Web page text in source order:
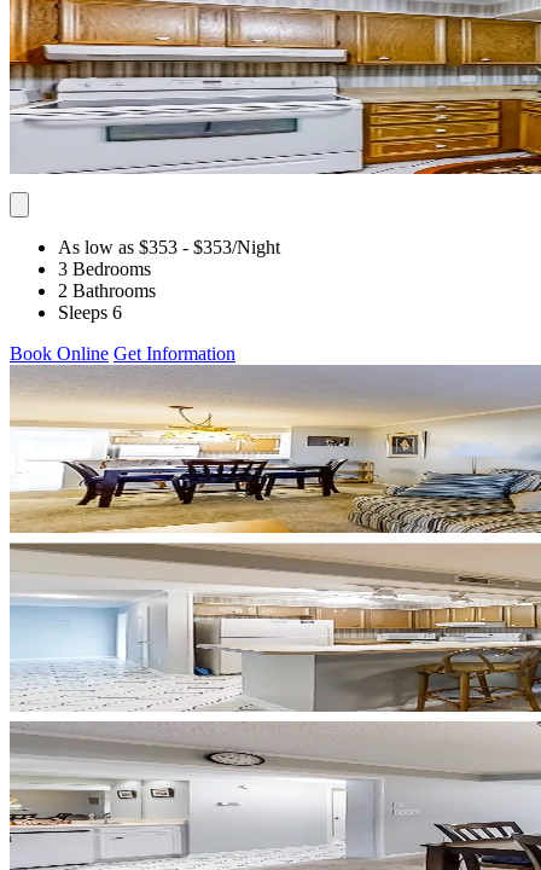
As low as $353 - $353/Night
3 Bedrooms
2 Bathrooms
Sleeps 6
Book Online Get Information